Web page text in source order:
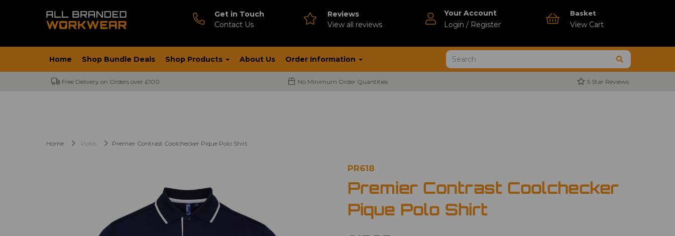
Get in Touch
Contact Us
Reviews
View all reviews
Your Account
Login / Register
Basket
View Cart
Home Shop Bundle Deals Shop Products About Us Order Information
Free Delivery on Orders over £100 No Minimum Order Quantities 5 Star Reviews
Home Polos Premier Contrast Coolchecker Pique Polo Shirt
PR618
Premier Contrast Coolchecker
Pique Polo Shirt